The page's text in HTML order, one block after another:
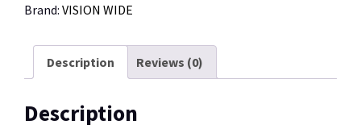
Brand: VISION WIDE
Description Reviews (0)
Description